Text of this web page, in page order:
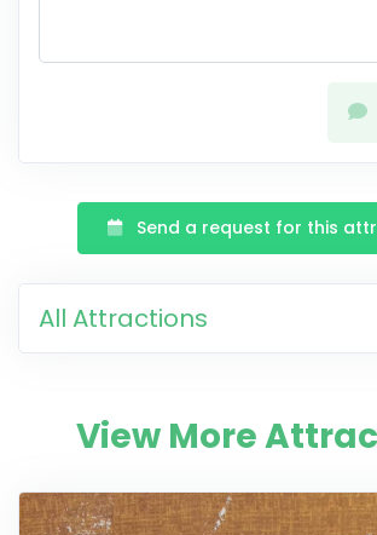
Send a request for this
All Attractions
View More